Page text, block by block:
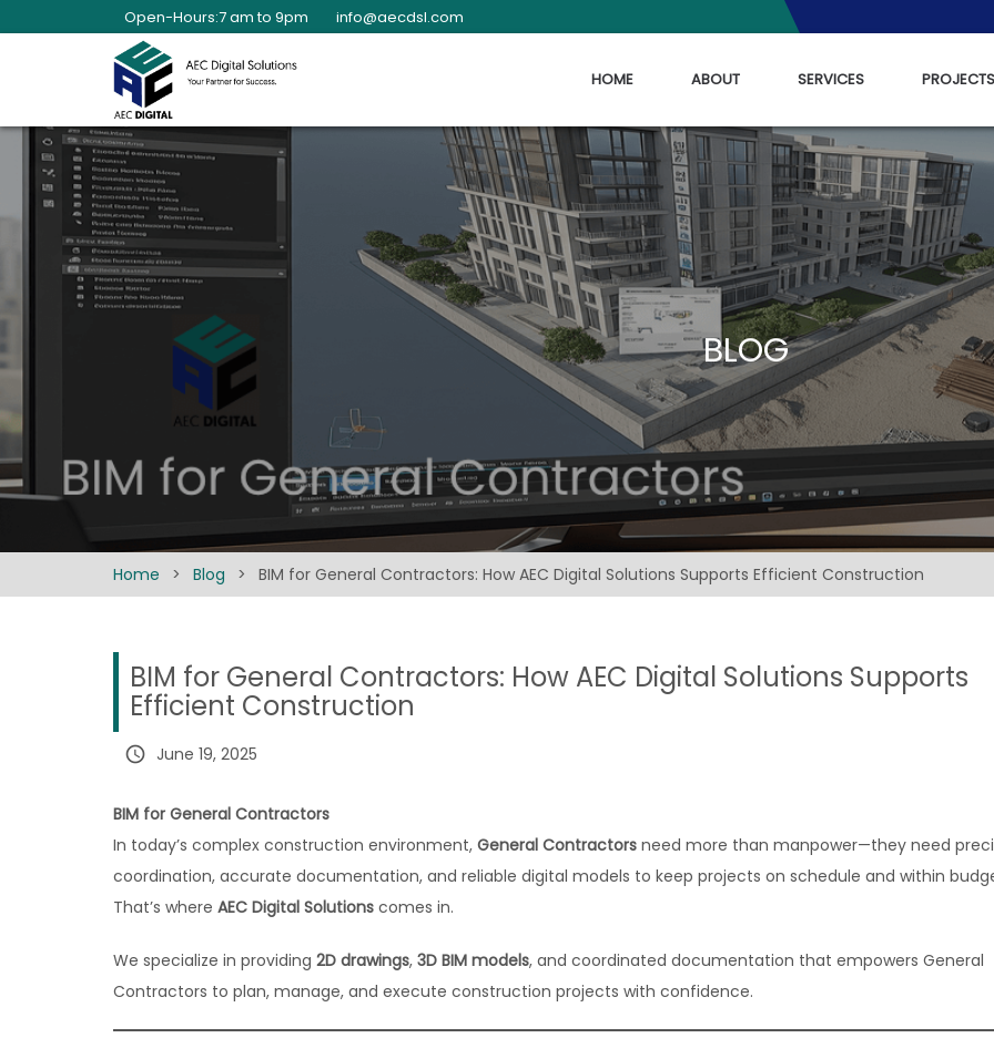
Open-Hours:7 am to 9pm info@aecdsl.com
HOME ABOUT SERVICES PROJECTS
BLOG
Home > Blog > BIM for General Contractors: How AEC Digital Solutions Supports Efficient Construction
BIM for General Contractors: How AEC Digital Solutions Supports
Efficient Construction
query_builder June 19, 2025
BIM for General Contractors
In today’s complex construction environment, General Contractors need more than manpower—they need
coordination, accurate documentation, and reliable digital models to keep projects on schedule and within
That’s where AEC Digital Solutions comes in.
We specialize in providing 2D drawings, 3D BIM models, and coordinated documentation that empowers General
Contractors to plan, manage, and execute construction projects with confidence.